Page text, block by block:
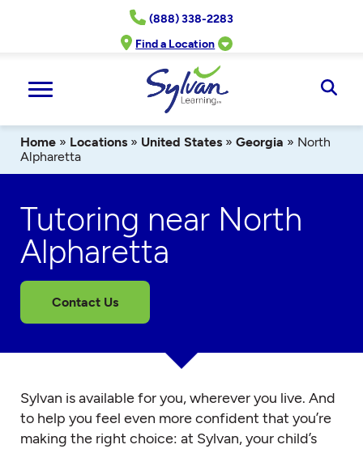
(888) 338-2283
Find a Location
Home » Locations » United States » Georgia » North
Alpharetta
Tutoring near North
Alpharetta
Contact Us
Sylvan is available for you, wherever you live. And
to help you feel even more confident that you’re
making the right choice: at Sylvan, your child’s